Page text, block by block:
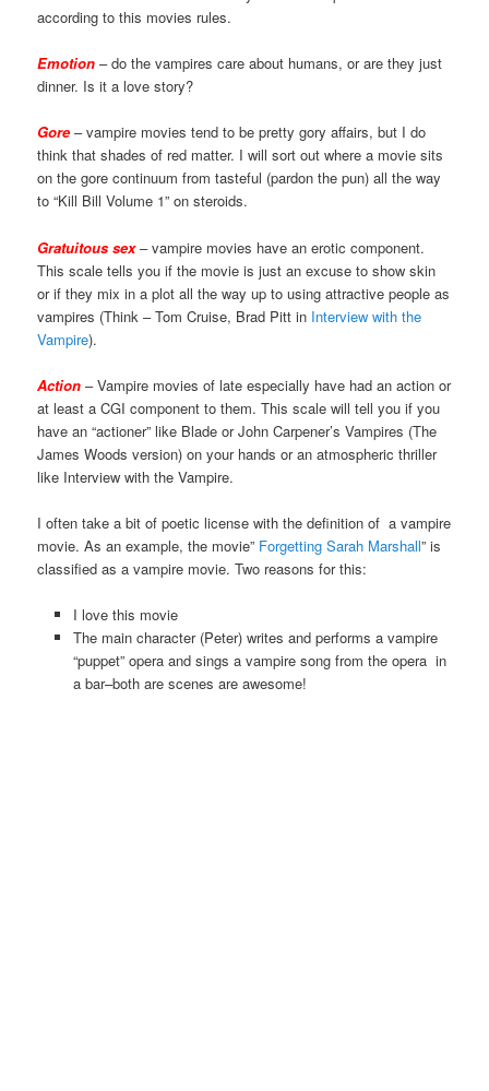
according to this movies rules.
Emotion – do the vampires care about humans, or are they just
dinner. Is it a love story?
Gore– vampire movies tend to be pretty gory affairs, but I do
think that shades of red matter. I will sort out where a movie sits
on the gore continuum from tasteful (pardon the pun) all the way
to “Kill Bill Volume 1” on steroids.
Gratuitous sex– vampire movies have an erotic component.
This scale tells you if the movie is just an excuse to show skin
or if they mix in a plot all the way up to using attractive people as
vampires (Think – Tom Cruise, Brad Pitt in Interview with the
Vampire).
Action – Vampire movies of late especially have had an action or
at least a CGI component to them. This scale will tell you if you
have an “actioner” like Blade or John Carpener’s Vampires (The
James Woods version) on your hands or an atmospheric thriller
like Interview with the Vampire.
I often take a bit of poetic license with the definition of a vampire
movie. As an example, the movie” Forgetting Sarah Marshall” is
classified as a vampire movie. Two reasons for this:
I love this movie
The main character (Peter) writes and performs a vampire
“puppet” opera and sings a vampire song from the opera in
a bar–both are scenes are awesome!